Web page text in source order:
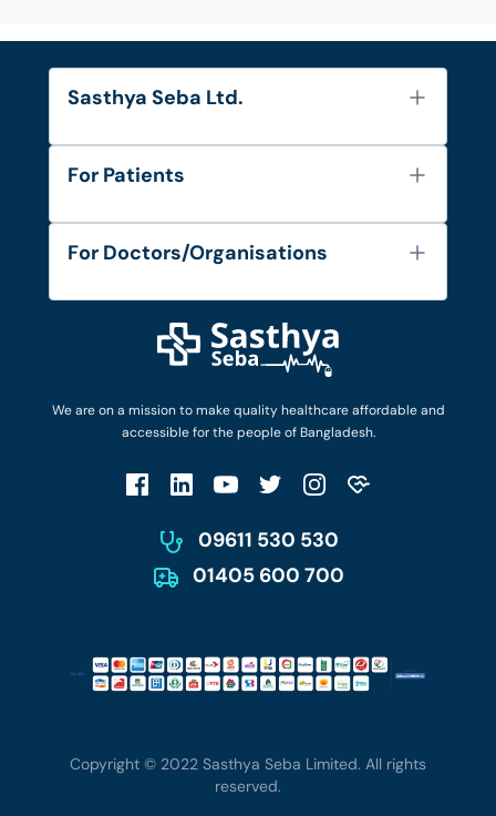
We are on a mission to make quality healthcare affordable and
accessible for the people of Bangladesh.
09611 530 530
01405 600 700
Sasthya Seba Ltd.
About Us
Diseases and Conditions
Privacy Policy
For Patients
FAQ's
Privacy Policy
Patient No-Show Policy
For Doctors/Organisations
Login as Doctor
Work with Us
Terms & Conditions
Account Deletion
Copyright © 2022 Sasthya Seba Limited. All rights
reserved.